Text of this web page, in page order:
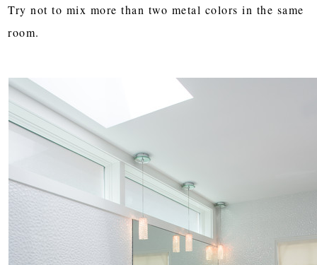
Try not to mix more than two metal colors in the same
room.